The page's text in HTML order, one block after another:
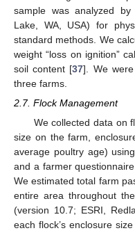
sample was analyzed by
Lake, WA, USA) for
standard methods. We
weight “loss on ignition”
soil content [37]. We
three farms.
2.7. Flock Management
We collected data on
size on the farm,
average poultry age)
and a farmer
We estimated total farm
entire area throughout
(version 10.7; ESRI,
each flock’s enclosure